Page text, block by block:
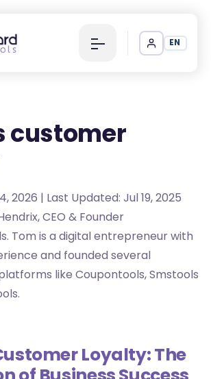
EN
customer
2026 | Last Updated: Jul 19, 2025
CEO & Founder
Tom is a digital entrepreneur with
and founded several
like Coupontools, Smstools
Loyalty: The